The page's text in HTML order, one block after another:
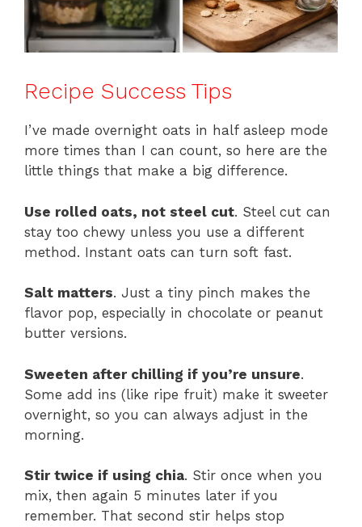
Recipe Success Tips
I’ve made overnight oats in half asleep mode
more times than I can count, so here are the
little things that make a big difference.
Use rolled oats, not steel cut. Steel cut can
stay too chewy unless you use a different
method. Instant oats can turn soft fast.
Salt matters. Just a tiny pinch makes the
flavor pop, especially in chocolate or peanut
butter versions.
Sweeten after chilling if you’re unsure.
Some add ins (like ripe fruit) make it sweeter
overnight, so you can always adjust in the
morning.
Stir twice if using chia. Stir once when you
mix, then again 5 minutes later if you
remember. That second stir helps stop